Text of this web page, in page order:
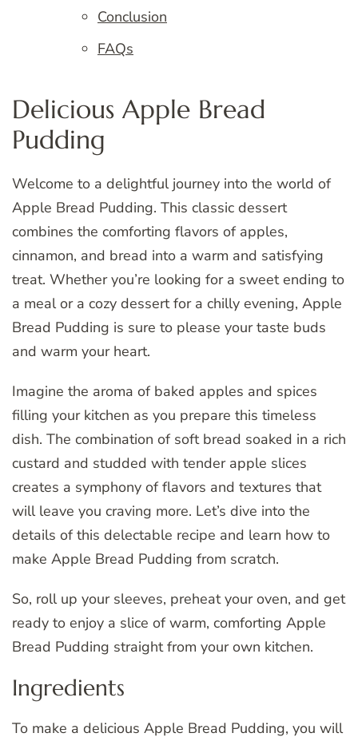
Conclusion
FAQs
Delicious Apple Bread
Pudding
Welcome to a delightful journey into the world of
Apple Bread Pudding. This classic dessert
combines the comforting flavors of apples,
cinnamon, and bread into a warm and satisfying
treat. Whether you’re looking for a sweet ending to
a meal or a cozy dessert for a chilly evening, Apple
Bread Pudding is sure to please your taste buds
and warm your heart.
Imagine the aroma of baked apples and spices
filling your kitchen as you prepare this timeless
dish. The combination of soft bread soaked in a rich
custard and studded with tender apple slices
creates a symphony of flavors and textures that
will leave you craving more. Let’s dive into the
details of this delectable recipe and learn how to
make Apple Bread Pudding from scratch.
So, roll up your sleeves, preheat your oven, and get
ready to enjoy a slice of warm, comforting Apple
Bread Pudding straight from your own kitchen.
Ingredients
To make a delicious Apple Bread Pudding, you will